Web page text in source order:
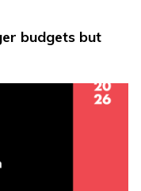
budgets but